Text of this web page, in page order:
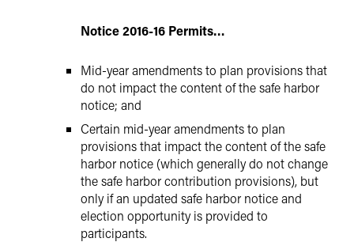
Notice 2016-16 Permits…
Mid-year amendments to plan provisions that
do not impact the content of the safe harbor
notice; and
Certain mid-year amendments to plan
provisions that impact the content of the safe
harbor notice (which generally do not change
the safe harbor contribution provisions), but
only if an updated safe harbor notice and
election opportunity is provided to
participants.